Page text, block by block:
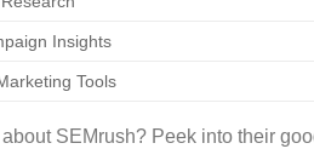
Insights
Tools
SEMrush? Peek into their